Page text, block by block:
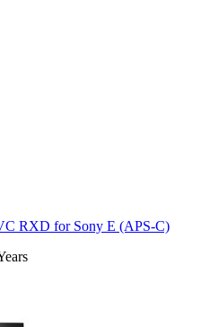
RXD for Sony E (APS-C)